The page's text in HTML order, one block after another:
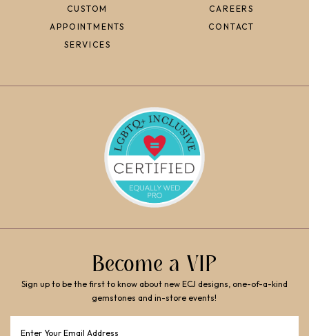
CUSTOM
APPOINTMENTS
SERVICES
CAREERS
CONTACT
Become a VIP
Sign up to be the first to know about new ECJ designs, one-of-a-kind
gemstones and in-store events!